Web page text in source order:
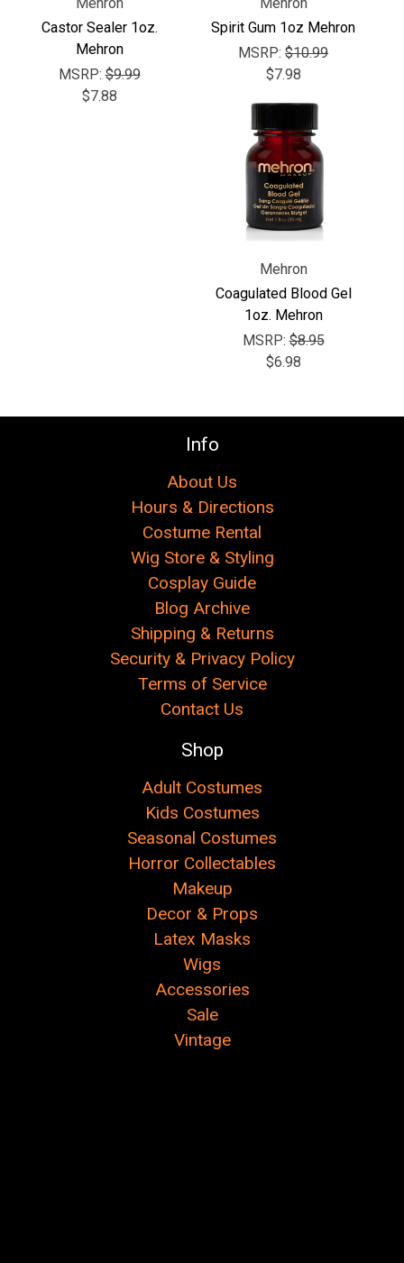
Castor Sealer 1oz.
Mehron
MSRP:$9.99
$7.88
Spirit Gum 1oz Mehron
MSRP: $10.99
$7.98
Mehron
Coagulated Blood Gel
1oz. Mehron
MSRP:$8.95
$6.98
Info
About Us
Hours & Directions
Costume Rental
Wig Store & Styling
Cosplay Guide
Blog Archive
Shipping & Returns
Security & Privacy Policy
Terms of Service
Contact Us
Shop
Adult Costumes
Kids Costumes
Seasonal Costumes
Horror Collectables
Makeup
Decor & Props
Latex Masks
Wigs
Accessories
Sale
Vintage